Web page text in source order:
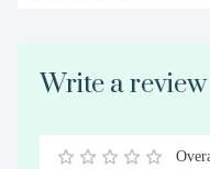
Write a